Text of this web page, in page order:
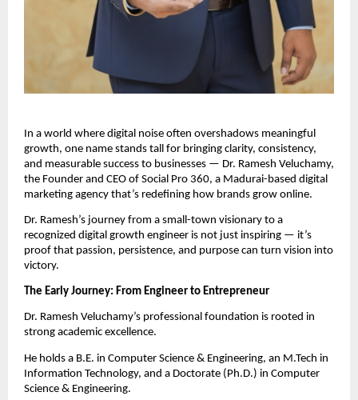
In a world where digital noise often overshadows meaningful
growth, one name stands tall for bringing clarity, consistency,
and measurable success to businesses — Dr. Ramesh Veluchamy,
the Founder and CEO of Social Pro 360, a Madurai-based digital
marketing agency that’s redefining how brands grow online.
Dr. Ramesh’s journey from a small-town visionary to a
recognized digital growth engineer is not just inspiring — it’s
proof that passion, persistence, and purpose can turn vision into
victory.
The Early Journey: From Engineer to Entrepreneur
Dr. Ramesh Veluchamy’s professional foundation is rooted in
strong academic excellence.
He holds a B.E. in Computer Science & Engineering, an M.Tech in
Information Technology, and a Doctorate (Ph.D.) in Computer
Science & Engineering.